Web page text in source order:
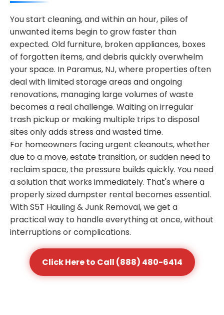
You start cleaning, and within an hour, piles of
unwanted items begin to grow faster than
expected. Old furniture, broken appliances, boxes
of forgotten items, and debris quickly overwhelm
your space. In Paramus, NJ, where properties often
deal with limited storage areas and ongoing
renovations, managing large volumes of waste
becomes a real challenge. Waiting on irregular
trash pickup or making multiple trips to disposal
sites only adds stress and wasted time.
For homeowners facing urgent cleanouts, whether
due to a move, estate transition, or sudden need to
reclaim space, the pressure builds quickly. You need
a solution that works immediately. That's where a
properly sized dumpster rental becomes essential.
With S5T Hauling & Junk Removal, we get a
practical way to handle everything at once, without
interruptions or complications.
Click Here to Call (888) 480-6414